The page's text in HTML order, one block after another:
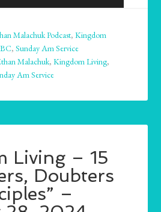
Malachuk Podcast,Kingdom
,Sunday Am Service
Malachuk,Kingdom Living,
Am Service
Living – 15
Doubters
–